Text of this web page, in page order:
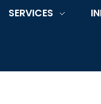
SERVICES